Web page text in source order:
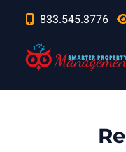
833.545.3776